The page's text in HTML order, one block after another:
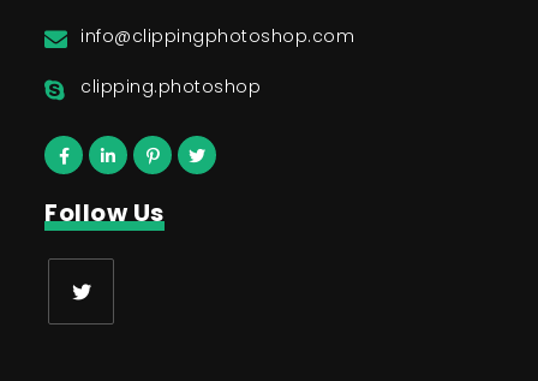
info@clippingphotoshop.com
clipping.photoshop
Follow Us